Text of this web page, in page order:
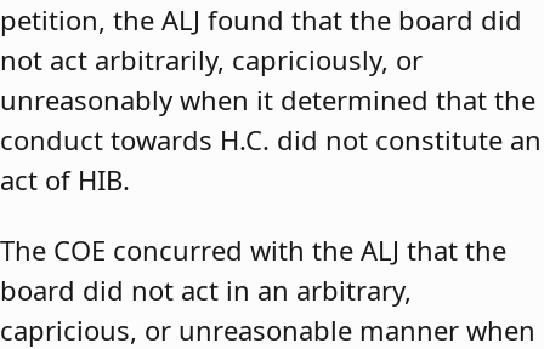
petition, the ALJ found that the board did
not act arbitrarily, capriciously, or
unreasonably when it determined that the
conduct towards H.C. did not constitute an
act of HIB.
The COE concurred with the ALJ that the
board did not act in an arbitrary,
capricious, or unreasonable manner when